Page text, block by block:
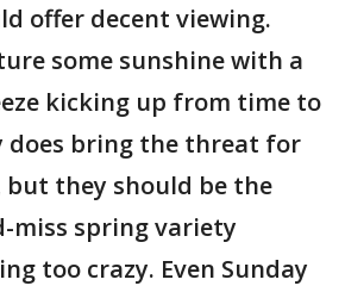
offer decent viewing.
some sunshine with a
kicking up from time to
does bring the threat for
but they should be the
miss spring variety
too crazy. Even Sunday